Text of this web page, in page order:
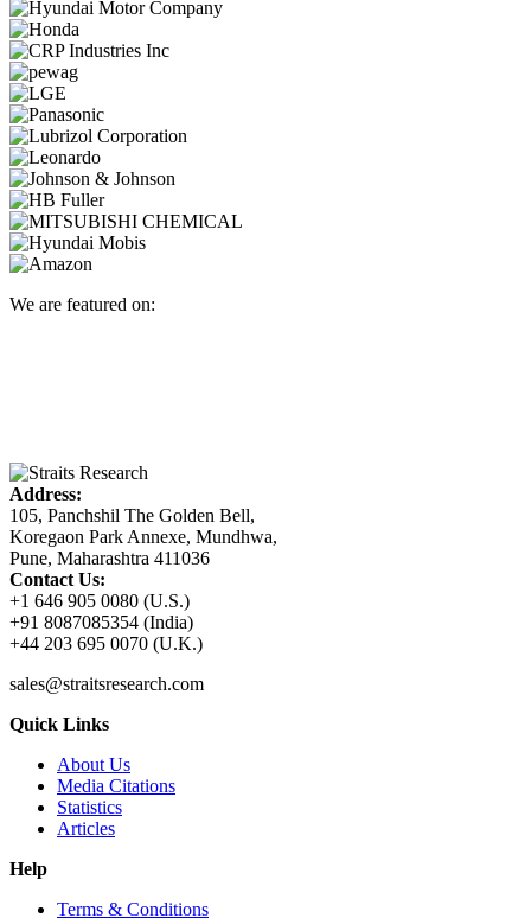
We are featured on:
Address:
105, Panchshil The Golden Bell,
Koregaon Park Annexe, Mundhwa,
Pune, Maharashtra 411036
Contact Us:
+1 646 905 0080 (U.S.)
+91 8087085354 (India)
+44 203 695 0070 (U.K.)
sales@straitsresearch.com
Quick Links
About Us
Media Citations
Statistics
Articles
Help
Terms & Conditions